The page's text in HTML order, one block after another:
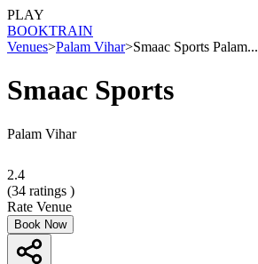
PLAY
BOOKTRAIN
Venues>Palam Vihar>Smaac Sports Palam...
Smaac Sports
Palam Vihar
2.4
(34 ratings )
Rate Venue
Book Now